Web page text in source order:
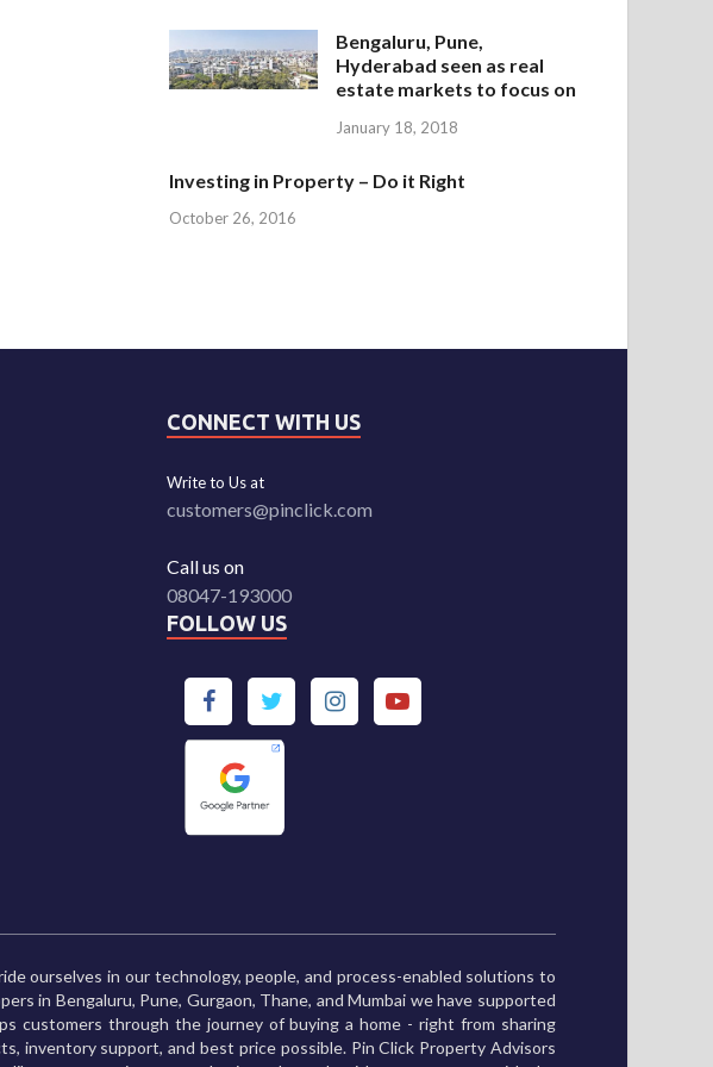
Bengaluru, Pune,
Hyderabad seen as real
estate markets to focus on
January 18, 2018
Investing in Property – Do it Right
October 26, 2016
CONNECT WITH US
Write to Us at
customers@pinclick.com
Call us on
08047-193000
FOLLOW US
ourselves in our technology, people, and process-enabled solutions to
in Bengaluru, Pune, Gurgaon, Thane, and Mumbai we have supported
customers through the journey of buying a home - right from sharing
inventory support, and best price possible. Pin Click Property Advisors